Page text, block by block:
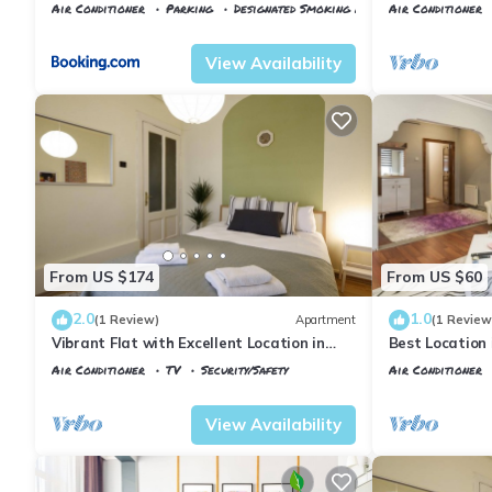
Air Conditioner Parking
Designated Smoking Area
View Availability
Air Conditioner
From US $174
2.0(1 Review) Apartment
Vibrant Flat with Excellent Location in
Beyoglu
Air Conditioner TV
Security/Safety
View Availability
From US $60
1.0(1
Best Location
(140m2)
Air Conditioner